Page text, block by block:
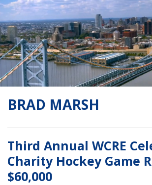
BRAD MARSH
Third Annual WCRE
Charity Hockey Game
$60,000